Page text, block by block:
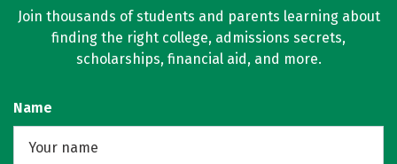
Join thousands of students and parents learning about
finding the right college, admissions secrets,
scholarships, financial aid, and more.
Name